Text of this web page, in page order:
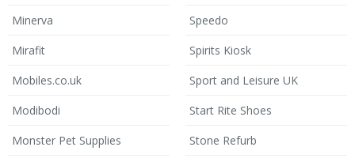
Minerva
Mirafit
Mobiles.co.uk
Modibodi
Monster Pet Supplies
Speedo
Spirits Kiosk
Sport and Leisure UK
Start Rite Shoes
Stone Refurb